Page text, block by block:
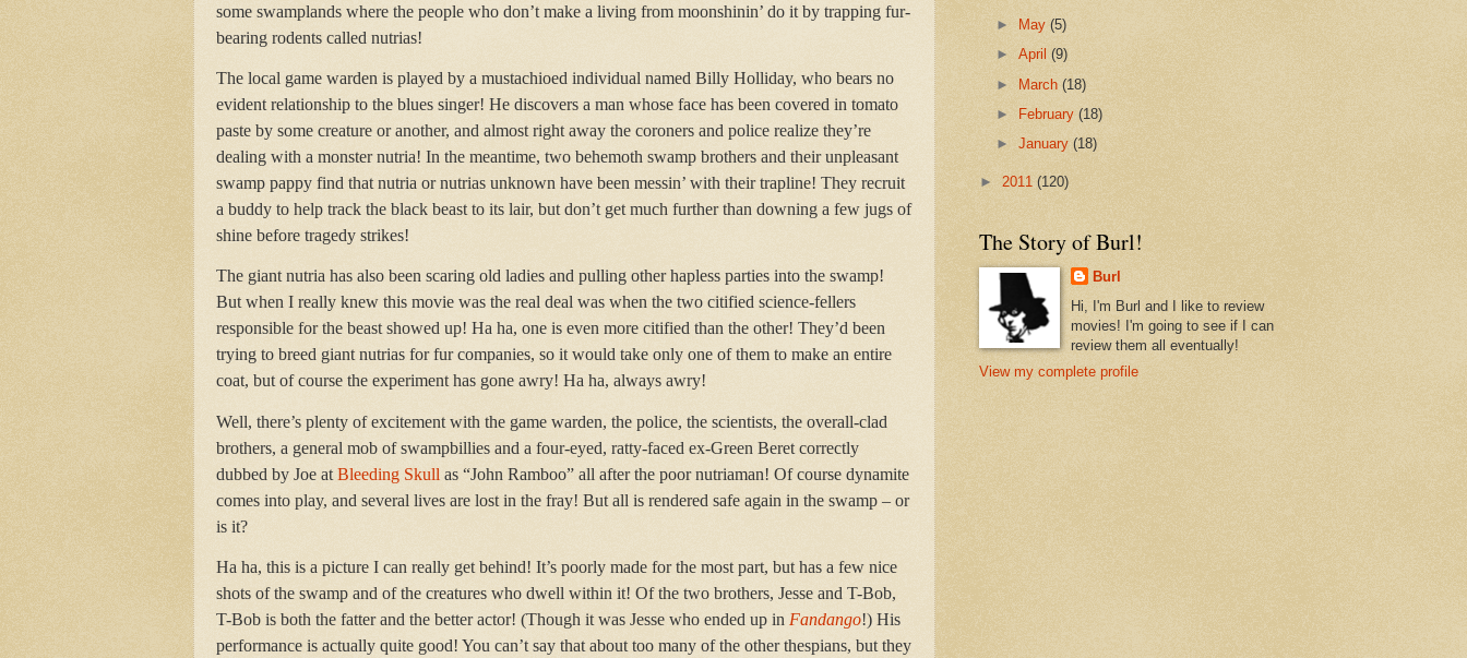
some swamplands where the people who don’t make a living from moonshinin’ do it by trapping fur-
bearing rodents called nutrias!
The local game warden is played by a mustachioed individual named Billy Holliday, who bears no
evident relationship to the blues singer! He discovers a man whose face has been covered in tomato
paste by some creature or another, and almost right away the coroners and police realize they’re
dealing with a monster nutria! In the meantime, two behemoth swamp brothers and their unpleasant
swamp pappy find that nutria or nutrias unknown have been messin’ with their trapline! They recruit
a buddy to help track the black beast to its lair, but don’t get much further than downing a few jugs of
shine before tragedy strikes!
The giant nutria has also been scaring old ladies and pulling other hapless parties into the swamp!
But when I really knew this movie was the real deal was when the two citified science-fellers
responsible for the beast showed up! Ha ha, one is even more citified than the other! They’d been
trying to breed giant nutrias for fur companies, so it would take only one of them to make an entire
coat, but of course the experiment has gone awry! Ha ha, always awry!
Well, there’s plenty of excitement with the game warden, the police, the scientists, the overall-clad
brothers, a general mob of swampbillies and a four-eyed, ratty-faced ex-Green Beret correctly
dubbed by Joe at Bleeding Skull as “John Ramboo” all after the poor nutriaman! Of course dynamite
comes into play, and several lives are lost in the fray! But all is rendered safe again in the swamp – or
is it?
Ha ha, this is a picture I can really get behind! It’s poorly made for the most part, but has a few nice
shots of the swamp and of the creatures who dwell within it! Of the two brothers, Jesse and T-Bob,
T-Bob is both the fatter and the better actor! (Though it was Jesse who ended up in Fandango!) His
performance is actually quite good! You can’t say that about too many of the other thespians, but they
► May(5)
►April(9)
► March(18)
►
February(18)
►January(18)
► 2011 (120)
The Story of Burl!
Burl
Hi, I'm Burl and I like to review
movies! I'm going to see if I can
review them all eventually!
View my complete profile